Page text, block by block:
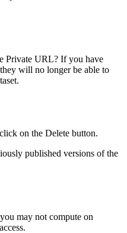
Private URL? If you have
will no longer be able to
on the Delete button.
published versions of the
may not compute on